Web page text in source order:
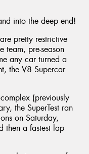
into the deep end!
pretty restrictive
team, pre-season
any car turned a
the V8 Supercar
(previously
the SuperTest ran
on Saturday,
then a fastest lap